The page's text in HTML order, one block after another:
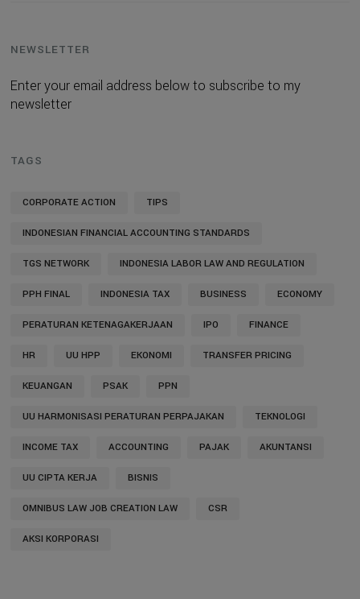
NEWSLETTER
Enter your email address below to subscribe to my
newsletter
TAGS
CORPORATE ACTION TIPS
INDONESIAN FINANCIAL ACCOUNTING STANDARDS
TGS NETWORK INDONESIA LABOR LAW AND REGULATION
PPH FINAL INDONESIA TAX BUSINESS ECONOMY
PERATURAN KETENAGAKERJAAN IPO FINANCE
HR UU HPP EKONOMI TRANSFER PRICING
KEUANGAN PSAK PPN
UU HARMONISASI PERATURAN PERPAJAKAN TEKNOLOGI
INCOME TAX ACCOUNTING PAJAK AKUNTANSI
UU CIPTA KERJA BISNIS
OMNIBUS LAW JOB CREATION LAW CSR
AKSI KORPORASI